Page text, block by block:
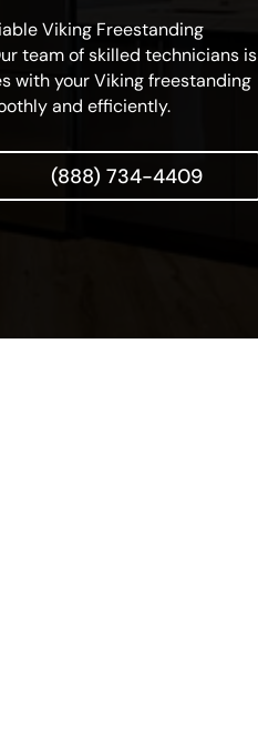
Viking Freestanding
team of skilled technicians is
with your Viking freestanding
and efficiently.
(888) 734-4409